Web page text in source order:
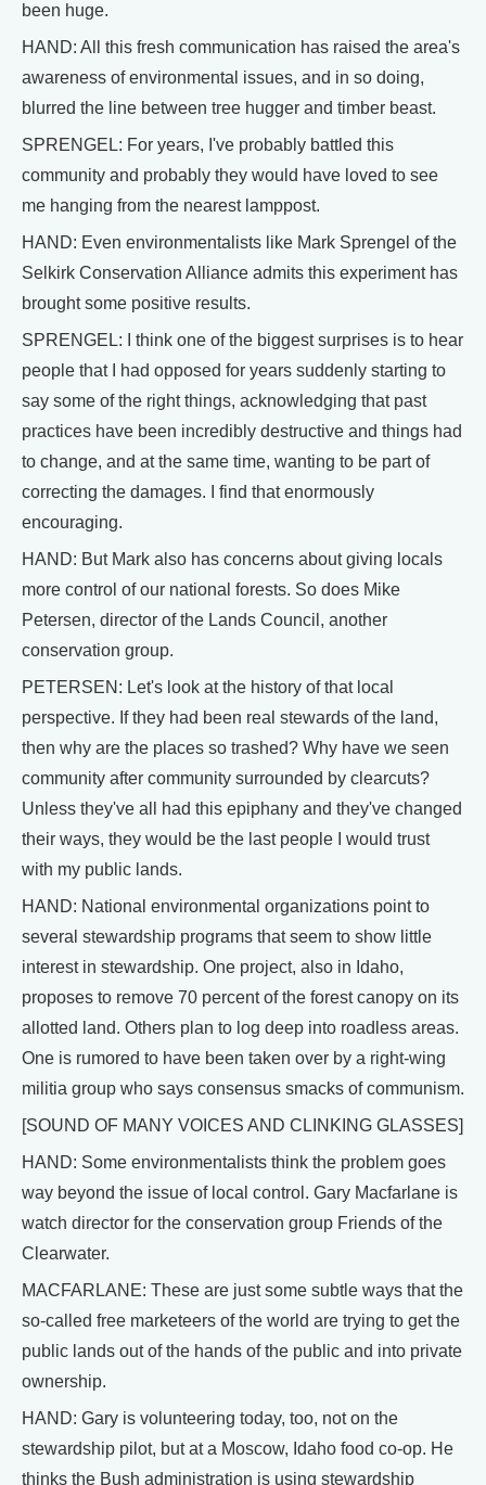
been huge.
HAND: All this fresh communication has raised the area's
awareness of environmental issues, and in so doing,
blurred the line between tree hugger and timber beast.
SPRENGEL: For years, I've probably battled this
community and probably they would have loved to see
me hanging from the nearest lamppost.
HAND: Even environmentalists like Mark Sprengel of the
Selkirk Conservation Alliance admits this experiment has
brought some positive results.
SPRENGEL: I think one of the biggest surprises is to hear
people that I had opposed for years suddenly starting to
say some of the right things, acknowledging that past
practices have been incredibly destructive and things had
to change, and at the same time, wanting to be part of
correcting the damages. I find that enormously
encouraging.
HAND: But Mark also has concerns about giving locals
more control of our national forests. So does Mike
Petersen, director of the Lands Council, another
conservation group.
PETERSEN: Let's look at the history of that local
perspective. If they had been real stewards of the land,
then why are the places so trashed? Why have we seen
community after community surrounded by clearcuts?
Unless they've all had this epiphany and they've changed
their ways, they would be the last people I would trust
with my public lands.
HAND: National environmental organizations point to
several stewardship programs that seem to show little
interest in stewardship. One project, also in Idaho,
proposes to remove 70 percent of the forest canopy on its
allotted land. Others plan to log deep into roadless areas.
One is rumored to have been taken over by a right-wing
militia group who says consensus smacks of communism.
[SOUND OF MANY VOICES AND CLINKING GLASSES]
HAND: Some environmentalists think the problem goes
way beyond the issue of local control. Gary Macfarlane is
watch director for the conservation group Friends of the
Clearwater.
MACFARLANE: These are just some subtle ways that the
so-called free marketeers of the world are trying to get the
public lands out of the hands of the public and into private
ownership.
HAND: Gary is volunteering today, too, not on the
stewardship pilot, but at a Moscow, Idaho food co-op. He
thinks the Bush administration is using stewardship